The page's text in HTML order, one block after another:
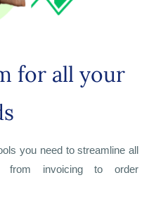
for all your
you need to streamline all
from invoicing to order